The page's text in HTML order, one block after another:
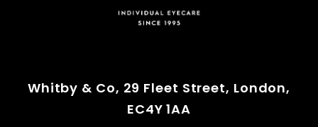
Whitby & Co, 29 Fleet Street, London,
EC4Y 1AA